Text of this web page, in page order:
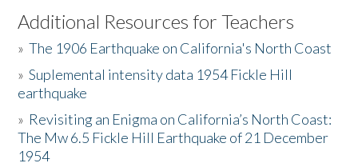
Listen to the Book
Activities
The Story & Student Exchange
Resources
Additional Resources for Teachers
»The 1906 Earthquake on California's North Coast
»Suplemental intensity data 1954 Fickle Hill
earthquake
» Revisiting an Enigma on California’s North Coast:
The Mw 6.5 Fickle Hill Earthquake of 21 December
1954